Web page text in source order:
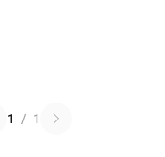
1 / 1